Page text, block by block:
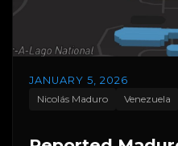
JANUARY 5, 2026
Nicolás Maduro
Venezuela